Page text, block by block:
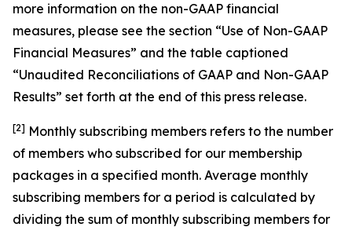
more information on the non-GAAP financial
measures, please see the section “Use of Non-GAAP
Financial Measures” and the table captioned
“Unaudited Reconciliations of GAAP and Non-GAAP
Results” set forth at the end of this press release.
[2] Monthly subscribing members refers to the number
of members who subscribed for our membership
packages in a specified month. Average monthly
subscribing members for a period is calculated by
dividing the sum of monthly subscribing members for